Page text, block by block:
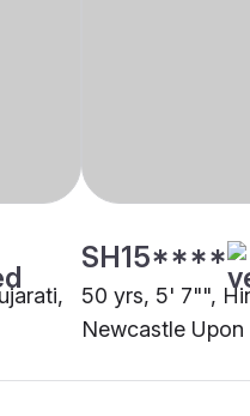
SH15****
50 yrs, 5' 7"",
Newcastle Upon